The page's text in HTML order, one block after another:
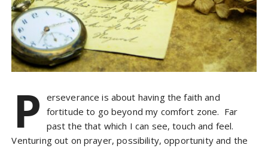
P erseverance is about having the faith and
fortitude to go beyond my comfort zone. Far
past the that which I can see, touch and feel.
Venturing out on prayer, possibility, opportunity and the